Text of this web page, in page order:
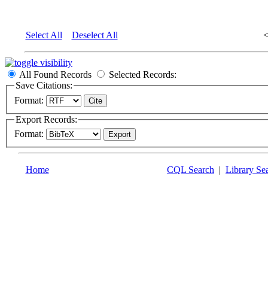
Select All Deselect All
All Found Records
Selected Records:
Save Citations:
Format:
Export Records:
Format:
Home CQL Search | Library